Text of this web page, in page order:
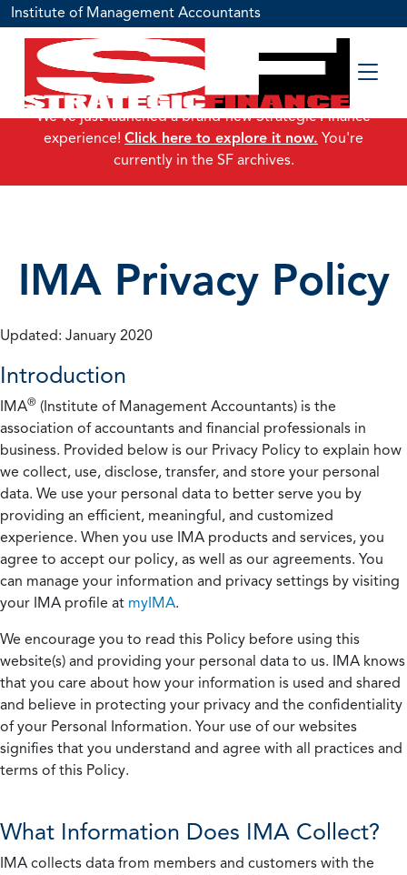
Institute of Management Accountants
IMA Privacy Policy
Updated: January 2020
Introduction
IMA® (Institute of Management Accountants) is the
association of accountants and financial professionals in
business. Provided below is our Privacy Policy to explain how
we collect, use, disclose, transfer, and store your personal
data. We use your personal data to better serve you by
providing an efficient, meaningful, and customized
experience. When you use IMA products and services, you
agree to accept our policy, as well as our agreements. You
can manage your information and privacy settings by visiting
your IMA profile at myIMA.
We encourage you to read this Policy before using this
website(s) and providing your personal data to us. IMA knows
that you care about how your information is used and shared
and believe in protecting your privacy and the confidentiality
of your Personal Information. Your use of our websites
signifies that you understand and agree with all practices and
terms of this Policy.
What Information Does IMA Collect?
IMA collects data from members and customers with the
We've just launched a brand-new Strategic Finance
experience! Click here to explore it now. You're
currently in the SF archives.